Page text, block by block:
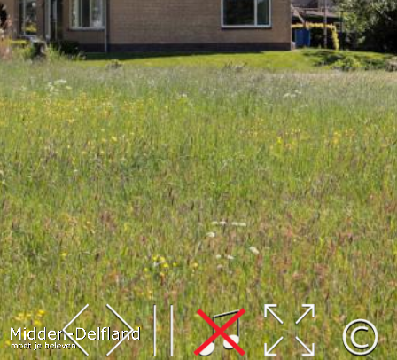
Leaflet| Map data ©OpenStreetMap
contributors,CC-BY-SA, Imagery ©Mapbox